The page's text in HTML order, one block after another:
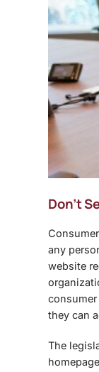
Don’t
any
website
they can
The